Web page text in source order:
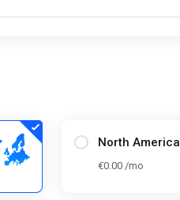
North America
€0.00 /mo